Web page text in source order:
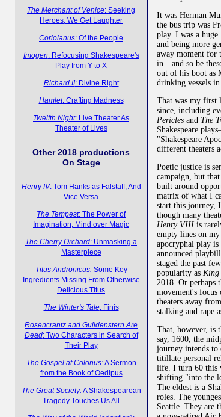
The Merchant of Venice: Seeking
Heroes, We Get Laughter
Coriolanus: Of the People
Imogen: Refocusing Shakespeare's
Play from Y to X
Richard II: Divine Right
Hamlet: Crafting Madness
Twelfth Night: Live Theater As
Theater of Lives
Other 2018 productions
On Stage
Henry IV: Tom Hanks as Falstaff; And
Vice Versa
The Tempest: The Power of
Imagination, Mind over Magic
The Cherry Orchard: Unmasking a
Masterpiece
Titus Andronicus:Some Key
Ingredients Missing From Otherwise
Delicious Titus
The Winter's Tale: Finis
Rosencrantz and Guildenstern Are
Dead: Two Characters in Search of
Their Play
The Gospel at Colonus:A Sermon
from the Book of Oedipus
The Great Society:A Shakespearean
Tragedy Touches Us All
It was Herman
the bus trip was
play. I was a huge
and being more
away moment for
in—and so be
out of his boot as
drinking vessels
That was my first
since, including
Pericles and The
Shakespeare
"Shakespeare
different theaters
Poetic justice is
campaign, but
built around
matrix of what I
start this journey,
though many
Henry VIII is
empty lines on my
apocryphal play is
announced
staged the past
popularity as King
2018. Or perhaps
movement's focus
theaters away from
stalking and rape
That, however, is
say, 1600, the
journey intends to
titillate personal
life. I turn 60 this
shifting "into the
The eldest is a
roles. The
Seattle. They are